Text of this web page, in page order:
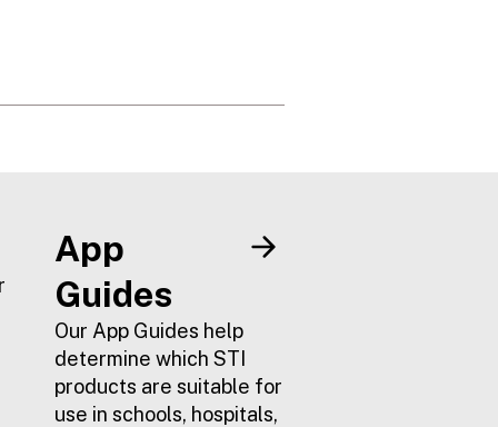
App
Guides
Our App Guides help
determine which STI
products are suitable for
use in schools, hospitals,